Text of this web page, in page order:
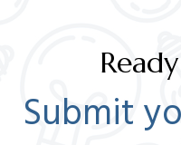
Submit